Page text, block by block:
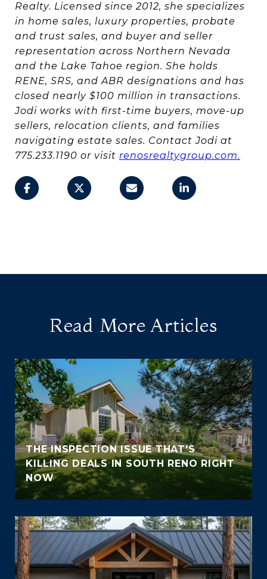
Realty. Licensed since 2012, she specializes
in home sales, luxury properties, probate
and trust sales, and buyer and seller
representation across Northern Nevada
and the Lake Tahoe region. She holds
RENE, SRS, and ABR designations and has
closed nearly $100 million in transactions.
Jodi works with first-time buyers, move-up
sellers, relocation clients, and families
navigating estate sales. Contact Jodi at
775.233.1190 or visit renosrealtygroup.com.
Read More Articles
THE INSPECTION ISSUE THAT'S
KILLING DEALS IN SOUTH RENO RIGHT
NOW